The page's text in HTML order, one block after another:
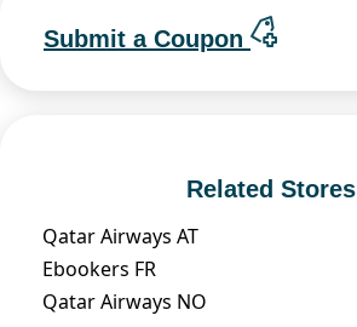
Submit a Coupon
Related Stores
Qatar Airways AT
Ebookers FR
Qatar Airways NO